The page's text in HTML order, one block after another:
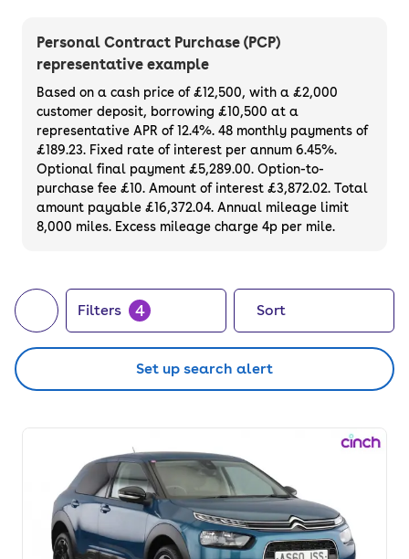
Personal Contract Purchase (PCP)
representative example
Based on a cash price of £12,500, with a £2,000
customer deposit, borrowing £10,500 at a
representative APR of 12.4%. 48 monthly payments of
£189.23. Fixed rate of interest per annum 6.45%.
Optional final payment £5,289.00. Option-to-
purchase fee £10. Amount of interest £3,872.02. Total
amount payable £16,372.04. Annual mileage limit
8,000 miles. Excess mileage charge 4p per mile.
Filters 4 Sort
Set up search alert